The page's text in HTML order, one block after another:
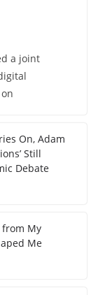
a joint
On, Adam
Still
Debate
from My
Me